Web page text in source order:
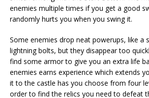
enemies multiple times if you get a good
randomly hurts you when you swing it.
Some enemies drop neat powerups, like a
lightning bolts, but they disappear too
find some armor to give you an extra life
enemies earns experience which extends
it to the castle has you choose from four
order to find the relics you need to defeat